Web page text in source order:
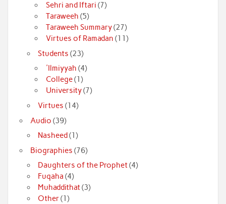
Sehri and Iftari (7)
Taraweeh (5)
Taraweeh Summary(27)
Virtues of Ramadan (11)
Students (23)
'Ilmiyyah (4)
College(1)
University(7)
Virtues (14)
Audio (39)
Nasheed(1)
Biographies (76)
Daughters of the Prophet(4)
Fuqaha (4)
Muhaddithat(3)
Other(1)